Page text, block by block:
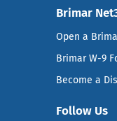
Brimar
Open a
Brimar W-9
Become a
Follow Us